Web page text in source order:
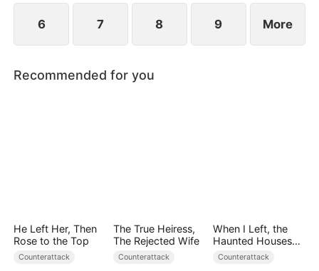
6 7 8 9 More
Recommended for you
He Left Her, Then
Rose to the Top
Counterattack
The True Heiress,
The Rejected Wife
Counterattack
When I Left, the
Haunted Houses
Woke Up
Counterattack